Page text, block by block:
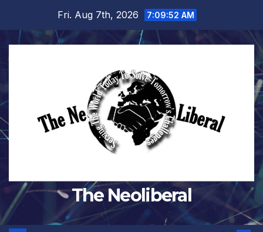
content
Fri. Aug 7th, 2026 7:09:53 AM
The Neoliberal